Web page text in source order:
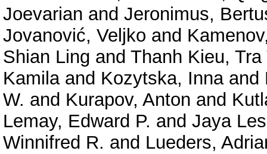
Joevarian and Jeronimus,
Jovanović, Veljko and
Shian Ling and Thanh Kieu, Tra
Kamilaand Kozytska, Innaand
W. and Kurapov, Anton and
Lemay, Edward P. and Jaya
Winnifred R. and Lueders,